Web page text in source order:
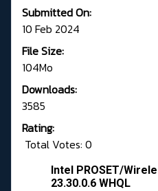
Submitted On:
10 Feb 2024
File Size:
104Mo
Downloads:
3585
Rating:
Total Votes: 0
Intel PROSET/
23.30.0.6 WHQL